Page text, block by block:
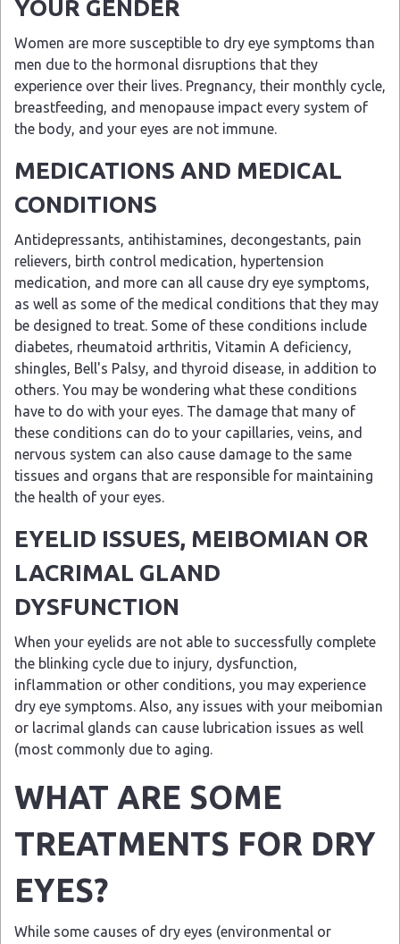
YOUR GENDER
Women are more susceptible to dry eye symptoms than
men due to the hormonal disruptions that they
experience over their lives. Pregnancy, their monthly cycle,
breastfeeding, and menopause impact every system of
the body, and your eyes are not immune.
MEDICATIONS AND MEDICAL
CONDITIONS
Antidepressants, antihistamines, decongestants, pain
relievers, birth control medication, hypertension
medication, and more can all cause dry eye symptoms,
as well as some of the medical conditions that they may
be designed to treat. Some of these conditions include
diabetes, rheumatoid arthritis, Vitamin A deficiency,
shingles, Bell's Palsy, and thyroid disease, in addition to
others. You may be wondering what these conditions
have to do with your eyes. The damage that many of
these conditions can do to your capillaries, veins, and
nervous system can also cause damage to the same
tissues and organs that are responsible for maintaining
the health of your eyes.
EYELID ISSUES, MEIBOMIAN OR
LACRIMAL GLAND
DYSFUNCTION
When your eyelids are not able to successfully complete
the blinking cycle due to injury, dysfunction,
inflammation or other conditions, you may experience
dry eye symptoms. Also, any issues with your meibomian
or lacrimal glands can cause lubrication issues as well
(most commonly due to aging.
WHAT ARE SOME
TREATMENTS FOR DRY
EYES?
While some causes of dry eyes (environmental or